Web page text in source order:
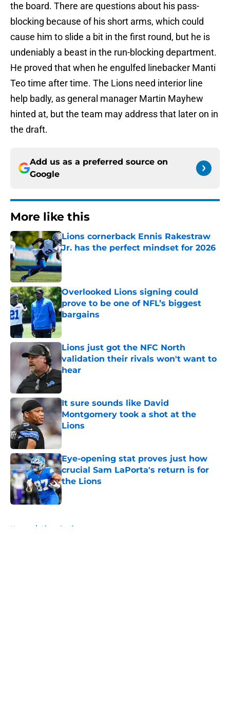
the board. There are questions about his pass-
blocking because of his short arms, which could
cause him to slide a bit in the first round, but he is
undeniably a beast in the run-blocking department.
He proved that when he engulfed linebacker Manti
Teo time after time. The Lions need interior line
help badly, as general manager Martin Mayhew
hinted at, but the team may address that later on in
the draft.
Add us as a preferred source on
Google
More like this
Lions cornerback Ennis Rakestraw
Jr. has the perfect mindset for 2026
Published by on Invalid Date
Overlooked Lions signing could
prove to be one of NFL’s biggest
bargains
Published by on Invalid Date
Lions just got the NFC North
validation their rivals won't want to
hear
It sure sounds like David
Montgomery took a shot at the
Lions
Published by on Invalid Date
Eye-opening stat proves just how
crucial Sam LaPorta's return is for
the Lions
Published by on Invalid Date
Home / Lions Draft